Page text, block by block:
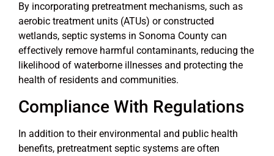
By incorporating pretreatment mechanisms, such as
aerobic treatment units (ATUs) or constructed
wetlands, septic systems in Sonoma County can
effectively remove harmful contaminants, reducing the
likelihood of waterborne illnesses and protecting the
health of residents and communities.
Compliance With Regulations
In addition to their environmental and public health
benefits, pretreatment septic systems are often